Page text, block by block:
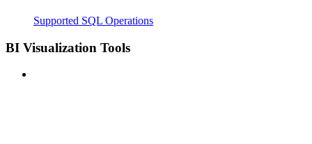
Supported SQL Operations
BI Visualization Tools